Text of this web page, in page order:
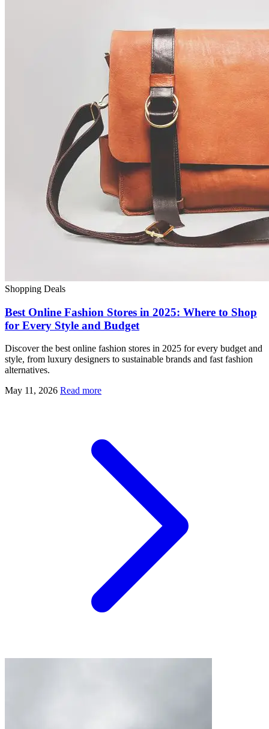
Shopping Deals
Best Online Fashion Stores in 2025: Where to Shop
for Every Style and Budget
Discover the best online fashion stores in 2025 for every budget and
style, from luxury designers to sustainable brands and fast fashion
alternatives.
May 11, 2026 Read more